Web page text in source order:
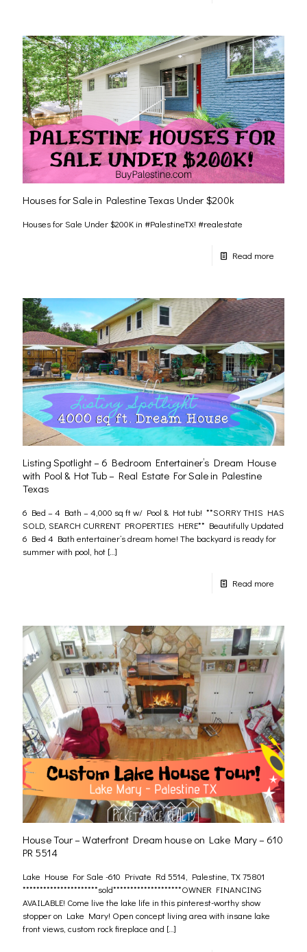
Houses for Sale in Palestine Texas Under $200k
Houses for Sale Under $200K in #PalestineTX! #realestate
Read more
Listing Spotlight – 6 Bedroom Entertainer’s Dream House
with Pool & Hot Tub – Real Estate For Sale in Palestine
Texas
6 Bed – 4 Bath – 4,000 sq ft w/ Pool & Hot tub! **SORRY THIS HAS
SOLD, SEARCH CURRENT PROPERTIES HERE** Beautifully Updated
6 Bed 4 Bath entertainer’s dream home! The backyard is ready for
summer with pool, hot […]
Read more
House Tour – Waterfront Dream house on Lake Mary – 610
PR 5514
Lake House For Sale -610 Private Rd 5514, Palestine, TX 75801
**********************sold********************OWNER FINANCING
AVAILABLE! Come live the lake life in this pinterest-worthy show
stopper on Lake Mary! Open concept living area with insane lake
front views, custom rock fireplace and […]